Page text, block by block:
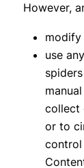
However,
modify
use
collect
or to
control